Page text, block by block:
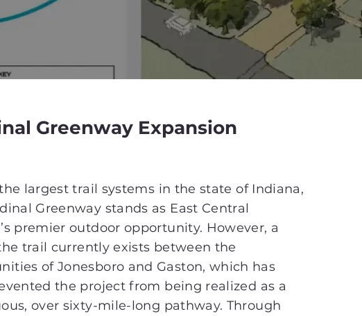
Greenway Expansion
largest trail systems in the state of Indiana,
Greenway stands as East Central
premier outdoor opportunity. However, a
trail currently exists between the
of Jonesboro and Gaston, which has
the project from being realized as a
over sixty-mile-long pathway. Through